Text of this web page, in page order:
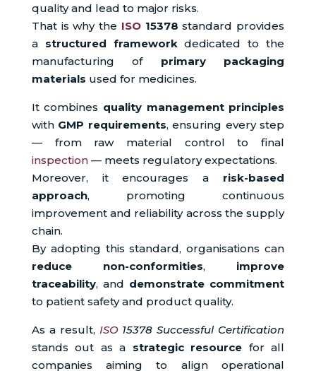
quality and lead to major risks.
That is why the ISO15378 standard provides
a structured frameworkdedicated to the
manufacturing of primary packaging
materials used for medicines.
It combines quality management principles
with GMP requirements, ensuring every step
— from raw material control to final
inspection— meets regulatory expectations.
Moreover, it encourages a risk-based
approach, promoting continuous
improvement and reliability across the supply
chain.
By adopting this standard, organisations can
reduce non-conformities, improve
traceability, and demonstrate commitment
to patient safety and product quality.
As a result, ISO15378 Successful Certification
stands out as a strategic resource for all
companies aiming to align operational